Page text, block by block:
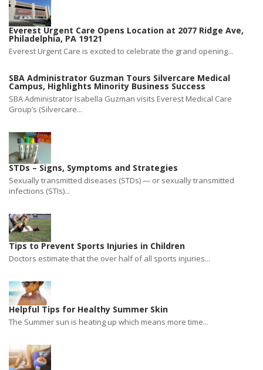
Everest Urgent Care Opens Location at 2077 Ridge Ave,
Philadelphia, PA 19121
Everest Urgent Care is excited to celebrate the grand opening...
SBA Administrator Guzman Tours Silvercare Medical
Campus, Highlights Minority Business Success
SBA Administrator Isabella Guzman visits Everest Medical Care
Group’s (Silvercare...
STDs – Signs, Symptoms and Strategies
Sexually transmitted diseases (STDs) — or sexually transmitted
infections (STIs)...
Tips to Prevent Sports Injuries in Children
Doctors estimate that the over half of all sports injuries...
Helpful Tips for Healthy Summer Skin
The Summer sun is heating up which means more time...